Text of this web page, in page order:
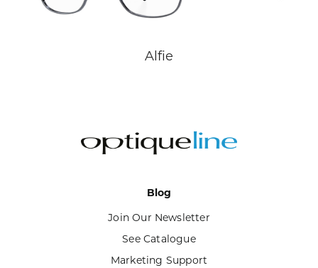
Alfie
Blog
Join Our Newsletter
See Catalogue
Marketing Support